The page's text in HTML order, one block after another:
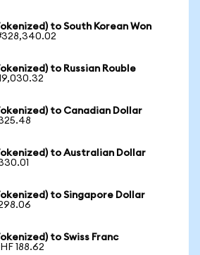
to South Korean Won
to Russian Rouble
to Canadian Dollar
to Australian Dollar
to Singapore Dollar
to Swiss Franc
188.62